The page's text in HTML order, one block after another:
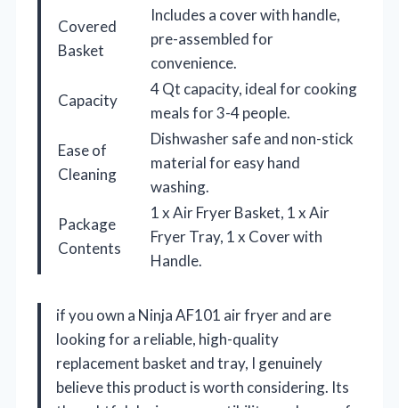
Covered
Basket
Includes a cover with handle,
pre-assembled for
convenience.
Capacity
4 Qt capacity, ideal for cooking
meals for 3-4 people.
Ease of
Cleaning
Dishwasher safe and non-stick
material for easy hand
washing.
Package
Contents
1 x Air Fryer Basket, 1 x Air
Fryer Tray, 1 x Cover with
Handle.
if you own a Ninja AF101 air fryer and are
looking for a reliable, high-quality
replacement basket and tray, I genuinely
believe this product is worth considering. Its